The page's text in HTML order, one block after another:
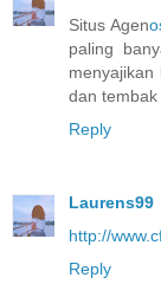
Situs Agen
paling
dan tembak
Reply
Laurens99
http://
Reply